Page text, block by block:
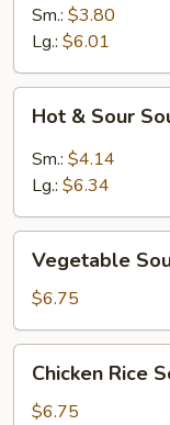
Soup
Sm.: $3.80
Lg.: $6.01
Sour
Soup
Hot & Sour
Sm.: $4.14
Lg.: $6.34
Soup
Vegetable
$6.75
Rice
Soup
Chicken Rice
$6.75